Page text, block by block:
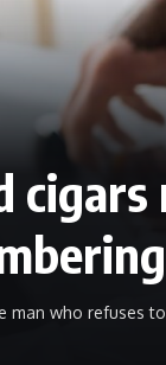
man who refuses